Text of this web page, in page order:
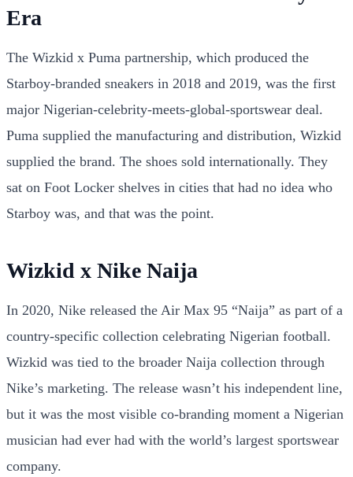
Era
The Wizkid x Puma partnership, which produced the
Starboy-branded sneakers in 2018 and 2019, was the first
major Nigerian-celebrity-meets-global-sportswear deal.
Puma supplied the manufacturing and distribution, Wizkid
supplied the brand. The shoes sold internationally. They
sat on Foot Locker shelves in cities that had no idea who
Starboy was, and that was the point.
Wizkid x Nike Naija
In 2020, Nike released the Air Max 95 “Naija” as part of a
country-specific collection celebrating Nigerian football.
Wizkid was tied to the broader Naija collection through
Nike’s marketing. The release wasn’t his independent line,
but it was the most visible co-branding moment a Nigerian
musician had ever had with the world’s largest sportswear
company.